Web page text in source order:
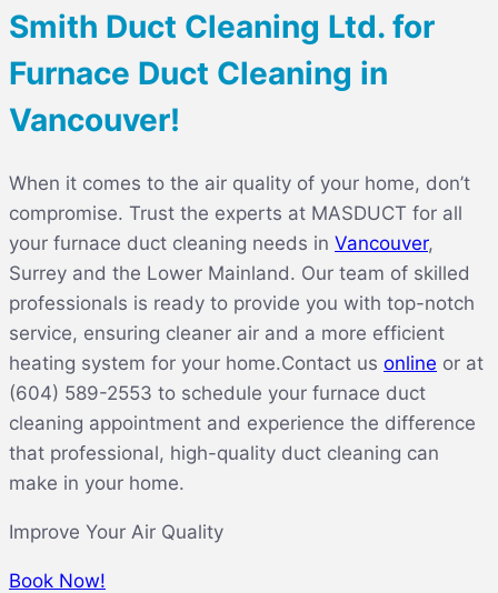
Smith Duct Cleaning Ltd. for
Furnace Duct Cleaning in
Vancouver!
When it comes to the air quality of your home, don’t
compromise. Trust the experts at MASDUCT for all
your furnace duct cleaning needs in Vancouver,
Surrey and the Lower Mainland. Our team of skilled
professionals is ready to provide you with top-notch
service, ensuring cleaner air and a more efficient
heating system for your home.Contact us online or at
(604) 589-2553 to schedule your furnace duct
cleaning appointment and experience the difference
that professional, high-quality duct cleaning can
make in your home.
Improve Your Air Quality
Book Now!